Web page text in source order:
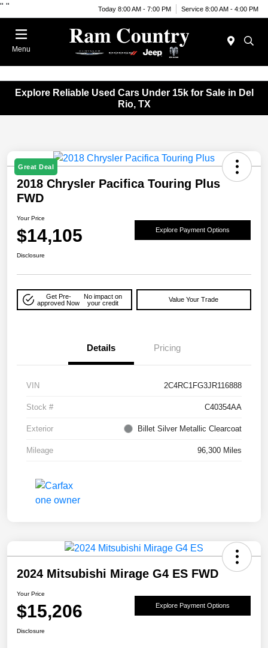
" " Today 8:00 AM - 7:00 PM Service 8:00 AM - 4:00 PM
Menu
Explore Reliable Used Cars Under 15k for Sale in Del
Rio, TX
Great Deal
2018 Chrysler Pacifica Touring Plus
FWD
Your Price
$14,105 Explore Payment Options
Disclosure
Get Pre-
approved Now
No impact on
your credit
Value Your Trade
Details Pricing
VIN 2C4RC1FG3JR116888
Stock # C40354AA
Exterior Billet Silver Metallic Clearcoat
Mileage 96,300 Miles
2024 Mitsubishi Mirage G4 ES FWD
Your Price
$15,206 Explore Payment Options
Disclosure